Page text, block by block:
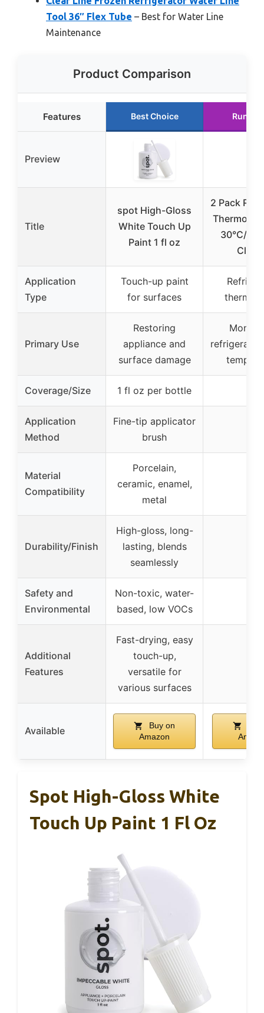
Tool 36″ Flex Tube – Best for Water Line
Maintenance
Product Comparison
Features Best Choice Runner
Preview
Title
spot High-Gloss
White Touch Up
Paint 1 fl oz
2 Pack
30°C/20-
Application
Type
Touch-up paint
for surfaces
Primary Use
Restoring
appliance and
surface damage
Coverage/Size 1 fl oz per bottle
Application
Method
Fine-tip applicator
brush
Material
Compatibility
Porcelain,
ceramic, enamel,
metal
Durability/Finish
High-gloss, long-
lasting, blends
seamlessly
Safety and
Environmental
Non-toxic, water-
based, low VOCs
Additional
Features
Fast-drying, easy
touch-up,
versatile for
various surfaces
Available
Buy on
Amazon
Spot High-Gloss White
Touch Up Paint 1 Fl Oz